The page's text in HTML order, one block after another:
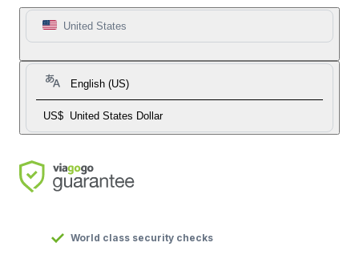
United States
English (US)
US$ United States Dollar
World class security checks